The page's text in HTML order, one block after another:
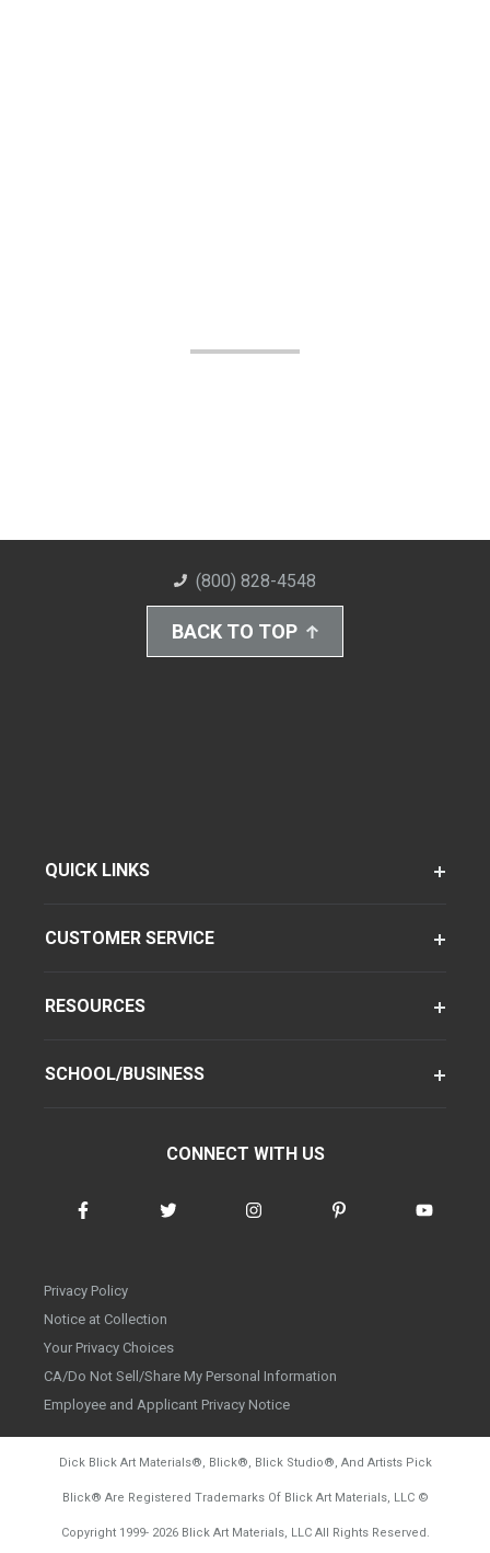
(800) 828-4548
BACK TO TOP
QUICK LINKS
CUSTOMER SERVICE
RESOURCES
SCHOOL/BUSINESS
CONNECT WITH US
Privacy Policy
Notice at Collection
Your Privacy Choices
CA/Do Not Sell/Share My Personal Information
Employee and Applicant Privacy Notice
Dick Blick Art Materials®, Blick®, Blick Studio®, And Artists Pick
Blick® Are Registered Trademarks Of Blick Art Materials, LLC ©
Copyright 1999- 2026Blick Art Materials, LLC All Rights Reserved.